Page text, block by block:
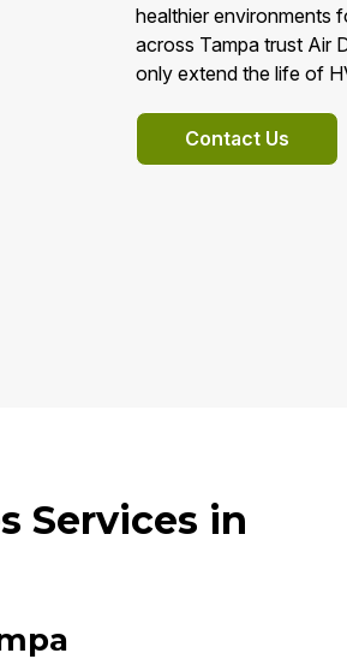
healthier environments
across Tampa trust Air
only extend the life of
Contact Us
Services in